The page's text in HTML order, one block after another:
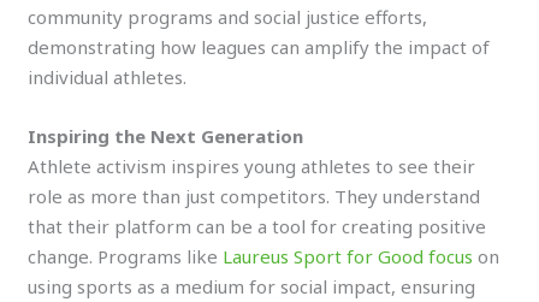
community programs and social justice efforts,
demonstrating how leagues can amplify the impact of
individual athletes.
Inspiring the Next Generation
Athlete activism inspires young athletes to see their
role as more than just competitors. They understand
that their platform can be a tool for creating positive
change. Programs like Laureus Sport for Good focus on
using sports as a medium for social impact, ensuring